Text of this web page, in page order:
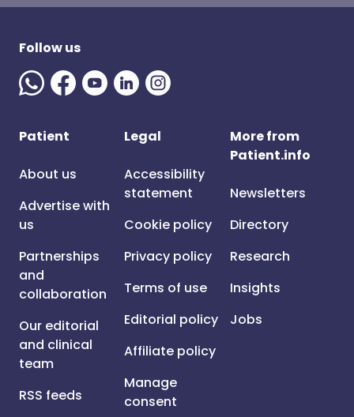
Follow us
Patient
About us
Advertise with
us
Partnerships
and
collaboration
Our editorial
and clinical
team
RSS feeds
Legal
Accessibility
statement
Cookie policy
Privacy policy
Terms of use
Editorial policy
Affiliate policy
Manage
consent
More from
Patient.info
Newsletters
Directory
Research
Insights
Jobs